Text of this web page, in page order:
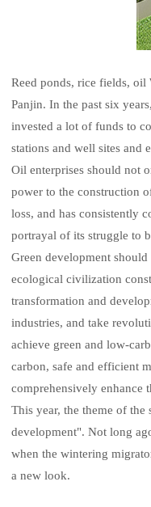
Reed ponds, rice fields,
Panjin. In the past six
invested a lot of funds to
stations and well sites and
Oil enterprises should not
power to the construction
loss, and has consistently
portrayal of its struggle to
Green development
ecological civilization
transformation and
industries, and take
achieve green and low-
carbon, safe and efficient
comprehensively enhance
This year, the theme of
development". Not long
when the wintering
a new look.